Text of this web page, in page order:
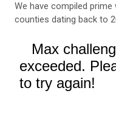
We have compiled
counties dating back to